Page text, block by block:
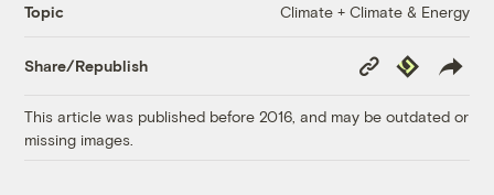
Topic Climate + Climate & Energy
Share/Republish
Copy
Link
Republish
This article was published before 2016, and may be outdated or
missing images.